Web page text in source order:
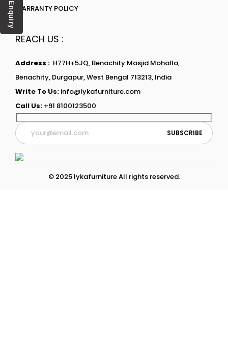
WARRANTY POLICY
REACH US :
Address : H77H+5JQ, Benachity Masjid Mohalla,
Benachity, Durgapur, West Bengal 713213, India
Write To Us: info@lykafurniture.com
Call Us: +91 8100123500
© 2025 lykafurniture All rights reserved.
Enquiry